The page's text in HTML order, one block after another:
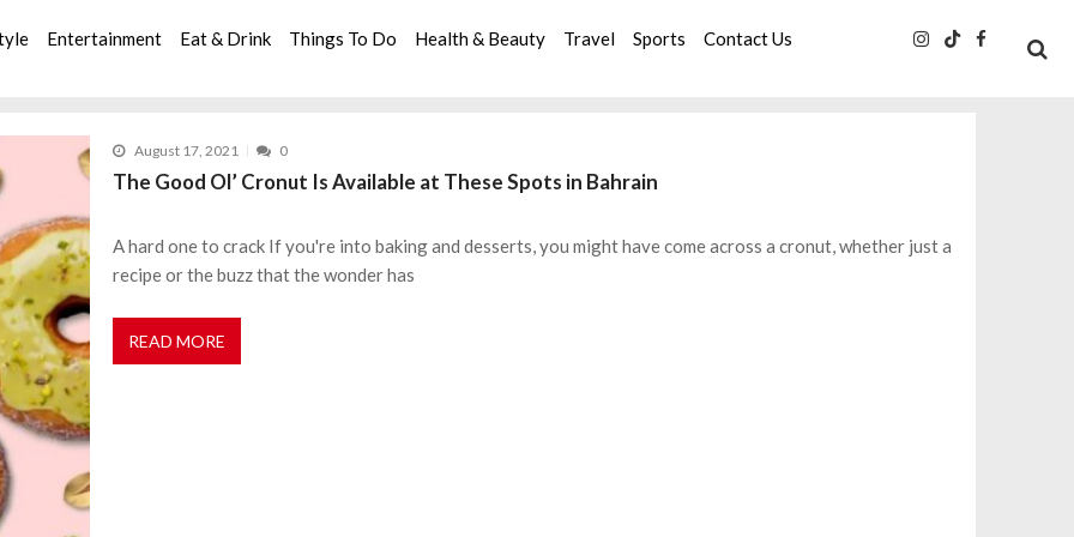
Entertainment Eat & Drink Things To Do Health & Beauty Travel Sports Contact Us
August 17, 2021 0
The Good Ol’ Cronut Is Available at These Spots in Bahrain
A hard one to crack If you're into baking and desserts, you might have come across a cronut, whether just a
recipe or the buzz that the wonder has
READ MORE